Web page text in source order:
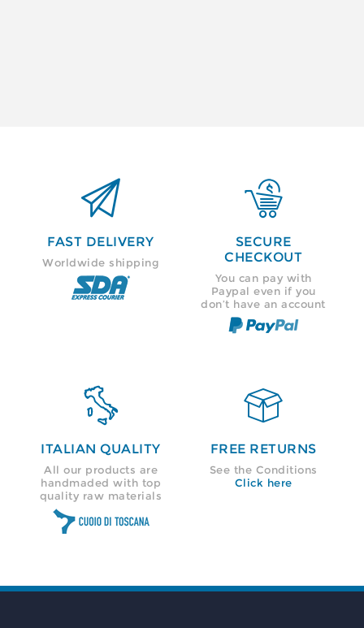

FAST DELIVERY
Worldwide shipping

SECURE
CHECKOUT
You can pay with
Paypal even if you
don’t have an account

ITALIAN QUALITY
All our products are
handmaded with top
quality raw materials

FREE RETURNS
See the Conditions
Click here